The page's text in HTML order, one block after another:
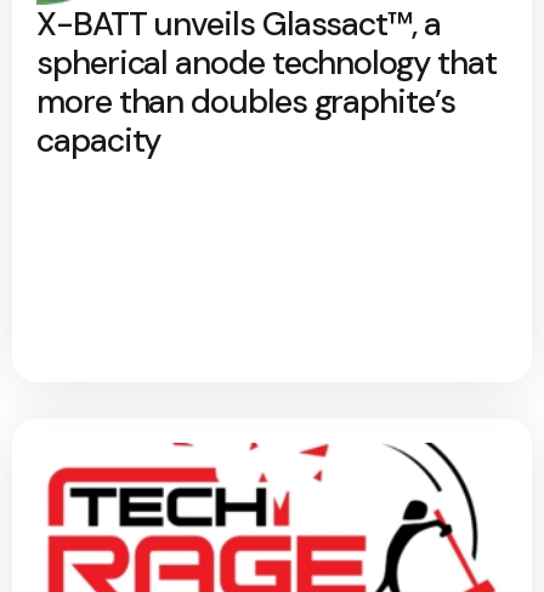
X-BATT unveils Glassact™, a
spherical anode technology that
more than doubles graphite’s
capacity